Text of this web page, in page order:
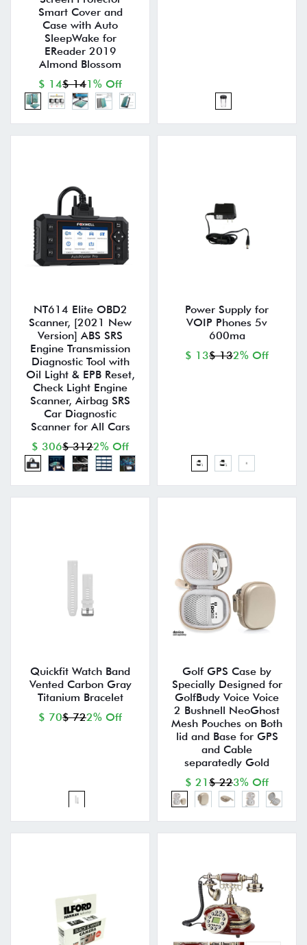
Smart Cover and
Case with Auto
SleepWake for
EReader 2019
Almond Blossom
$ 14$ 141% Off
NT614 Elite OBD2
Scanner, [2021 New
Version] ABS SRS
Engine Transmission
Diagnostic Tool with
Oil Light & EPB Reset,
Check Light Engine
Scanner, Airbag SRS
Car Diagnostic
Scanner for All Cars
$ 306$ 3122% Off
Power Supply for
VOIP Phones 5v
600ma
$ 13$ 132% Off
Quickfit Watch Band
Vented Carbon Gray
Titanium Bracelet
$ 70$ 722% Off
Golf GPS Case by
Specially Designed for
GolfBudy Voice Voice
2 Bushnell NeoGhost
Mesh Pouches on Both
lid and Base for GPS
and Cable
separatedly Gold
$ 21 $ 223% Off